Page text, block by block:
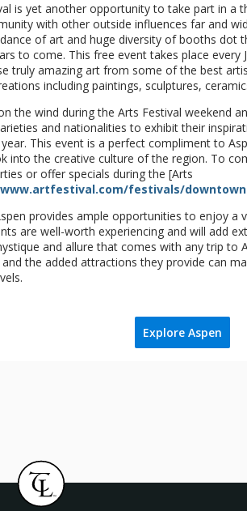
is yet another opportunity to take part in a
with other outside influences far and
of art and huge diversity of booths dot
to come. This free event takes place every
truly amazing art from some of the best
including paintings, sculptures,
the wind during the Arts Festival weekend
and nationalities to exhibit their
This event is a perfect compliment to
into the creative culture of the region. To
or offer specials during the [Arts
festivals/
provides ample opportunities to enjoy a
are well-worth experiencing and will add
and allure that comes with any trip to
the added attractions they provide can
Explore Aspen